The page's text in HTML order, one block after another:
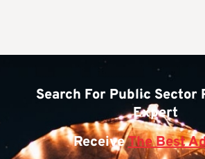
Search For Public Sector
Expert
ReceiveThe Best